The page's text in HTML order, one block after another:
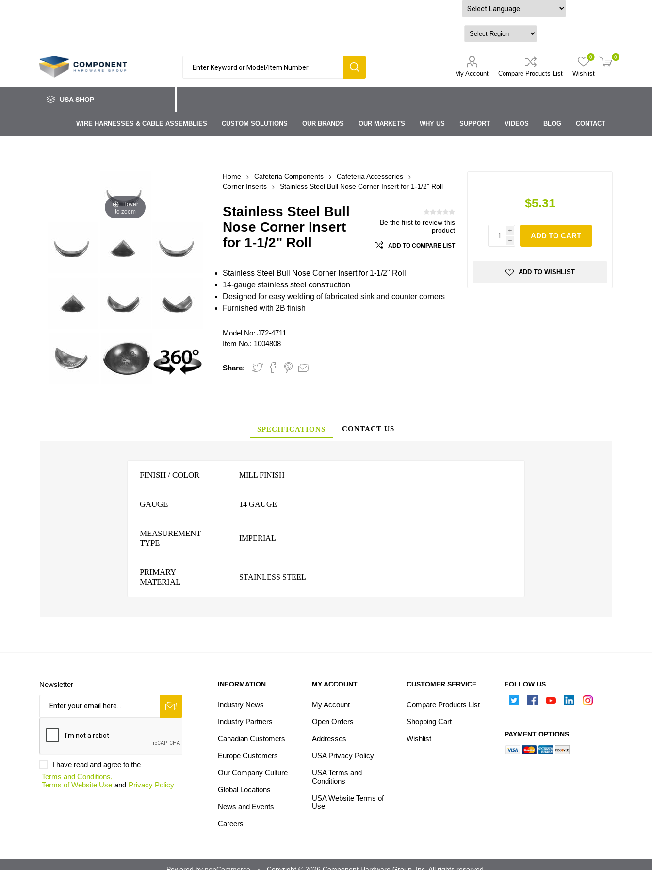
My Account Compare Products List Wishlist
0 0
USA SHOP
WIRE HARNESSES & CABLE ASSEMBLIES CUSTOM SOLUTIONS OUR BRANDS OUR MARKETS WHY US SUPPORT VIDEOS BLOG CONTACT
Hover
to zoom
Home Cafeteria Components
Cafeteria Accessories
Corner Inserts
Stainless Steel Bull Nose Corner Insert for 1-1/2" Roll
Stainless Steel Bull
Nose Corner Insert
for 1-1/2" Roll
Be the first to review this
product
ADD TO COMPARE LIST
Stainless Steel Bull Nose Corner Insert for 1-1/2" Roll
14-gauge stainless steel construction
Designed for easy welding of fabricated sink and counter corners
Furnished with 2B finish
Model No: J72-4711
Item No.: 1004808
Share:
$5.31
i
h
ADD TO CART
ADD TO WISHLIST
SPECIFICATIONS CONTACT US
FINISH / COLOR MILL FINISH
GAUGE 14 GAUGE
MEASUREMENT
TYPE
IMPERIAL
PRIMARY
MATERIAL
STAINLESS STEEL
Newsletter
I have read and agree to the
Terms and Conditions,
Terms of Website Use and Privacy Policy
INFORMATION
Industry News
Industry Partners
Canadian Customers
Europe Customers
Our Company Culture
Global Locations
News and Events
Careers
MY ACCOUNT
My Account
Open Orders
Addresses
USA Privacy Policy
USA Terms and
Conditions
USA Website Terms of
Use
CUSTOMER SERVICE
Compare Products List
Shopping Cart
Wishlist
FOLLOW US
PAYMENT OPTIONS